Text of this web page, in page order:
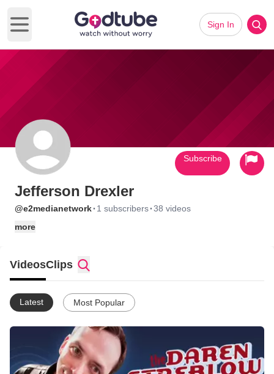
Open main menu
Sign In
Jefferson Drexler
@e2medianetwork· 1 subscribers·38 videos
more
Subscribe
VideosClips
Latest Most Popular